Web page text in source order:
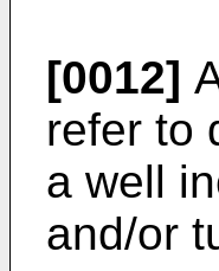
[0012]
refer to
a well
and/or